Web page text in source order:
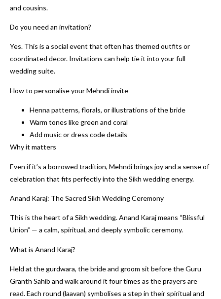
and cousins.
Do you need an invitation?
Yes. This is a social event that often has themed outfits or
coordinated decor. Invitations can help tie it into your full
wedding suite.
How to personalise your Mehndi invite
Henna patterns, florals, or illustrations of the bride
Warm tones like green and coral
Add music or dress code details
Why it matters
Even if it’s a borrowed tradition, Mehndi brings joy and a sense of
celebration that fits perfectly into the Sikh wedding energy.
Anand Karaj: The Sacred Sikh Wedding Ceremony
This is the heart of a Sikh wedding. Anand Karaj means “Blissful
Union” — a calm, spiritual, and deeply symbolic ceremony.
What is Anand Karaj?
Held at the gurdwara, the bride and groom sit before the Guru
Granth Sahib and walk around it four times as the prayers are
read. Each round (laavan) symbolises a step in their spiritual and